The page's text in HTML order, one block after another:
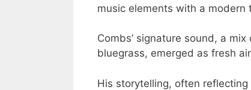
music elements with a modern
Combs’ signature sound, a
bluegrass, emerged as fresh
His storytelling, often